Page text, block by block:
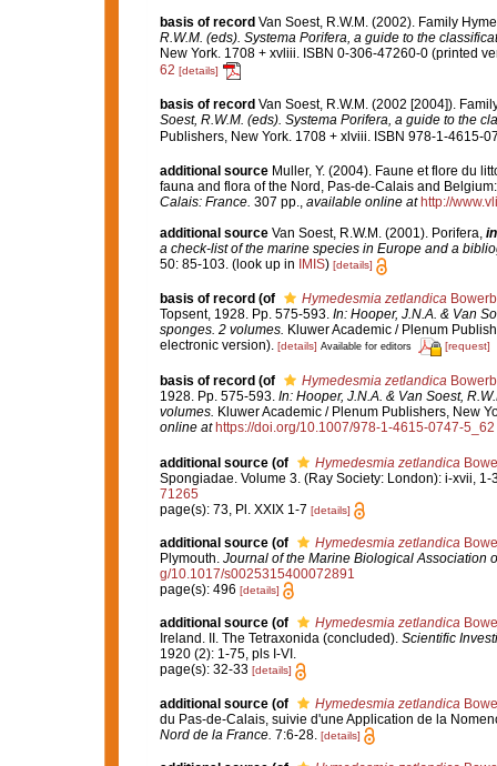
basis of record Van Soest, R.W.M. (2002). Family
R.W.M. (eds). Systema Porifera, a guide to the
New York. 1708 + xvliii. ISBN 0-306-47260-0 (printed
62 [details]
basis of record Van Soest, R.W.M. (2002 [2004]).
Soest, R.W.M. (eds). Systema Porifera, a guide to the
Publishers, New York. 1708 + xlviii. ISBN 978-1-4615-
additional source Muller, Y. (2004). Faune et flore du
fauna and flora of the Nord, Pas-de-Calais and
Calais: France. 307 pp., available online at http://
additional source Van Soest, R.W.M. (2001). Porifera, in
a check-list of the marine species in Europe and a
50: 85-103.(look up in IMIS) [details]
basis of record (of Hymedesmia zetlandica
Topsent, 1928. Pp. 575-593. In: Hooper, J.N.A. & Van
sponges. 2 volumes. Kluwer Academic / Plenum
electronic version). [details] Available for editors [request]
basis of record (of Hymedesmia zetlandica
1928. Pp. 575-593. In: Hooper, J.N.A. & Van Soest,
volumes. Kluwer Academic / Plenum Publishers, New
online at https://doi.org/10.1007/978-1-4615-0747-5_62
additional source (of Hymedesmia zetlandica
Spongiadae. Volume 3. (Ray Society: London): i-xvii, 1-
71265
page(s): 73, Pl. XXIX 1-7 [details]
additional source (of Hymedesmia zetlandica
Plymouth. Journal of the Marine Biological Association
g/10.1017/s0025315400072891
page(s): 496 [details]
additional source (of Hymedesmia zetlandica
Ireland. II. The Tetraxonida (concluded). Scientific
1920 (2): 1-75, pls I-VI.
page(s): 32-33 [details]
additional source (of Hymedesmia zetlandica
du Pas-de-Calais, suivie d'une Application de la
Nord de la France. 7:6-28. [details]